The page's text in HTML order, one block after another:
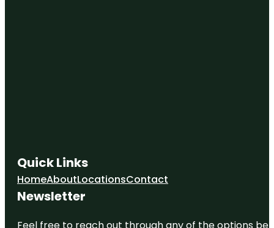
Quick Links
HomeAboutLocationsContact
Newsletter
Feel free to reach out through any of the options